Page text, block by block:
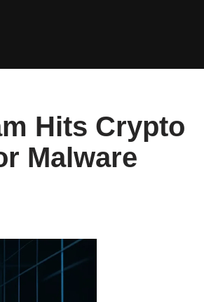
Hits Crypto
Malware